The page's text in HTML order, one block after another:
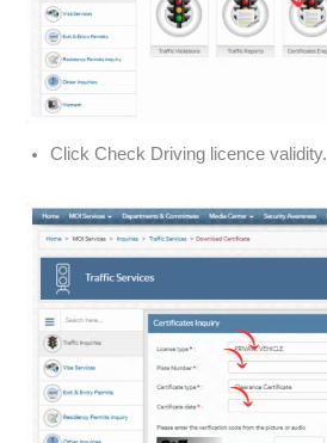
Click Check Driving licence validity.